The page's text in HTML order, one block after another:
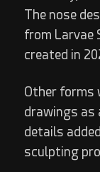
The nose
from Larvae
created in
Other forms
drawings as
details
sculpting